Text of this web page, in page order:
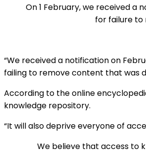
On 1 February, we received a
for failure to
“We received a notification on
failing to remove content that was
According to the online
knowledge repository.
“It will also deprive everyone of
We believe that access to